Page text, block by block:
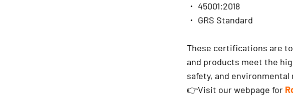
・ 45001:2018
・ GRS Standard
These certifications are
and products meet the
safety, and environmental
👉Visit our webpage for